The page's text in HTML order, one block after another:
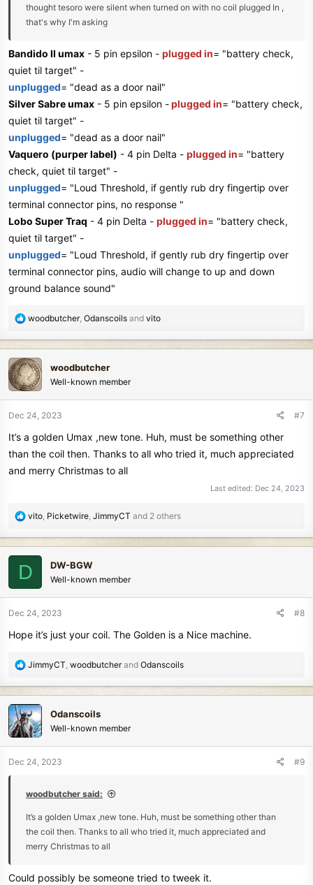
thought tesoro were silent when turned on with no coil plugged In ,
that's why I'm asking
Bandido II umax - 5 pin epsilon - plugged in= "battery check,
quiet til target" -
unplugged= "dead as a door nail"
Silver Sabre umax - 5 pin epsilon -plugged in= "battery check,
quiet til target" -
unplugged= "dead as a door nail"
Vaquero (purper label) - 4 pin Delta - plugged in= "battery
check, quiet til target" -
unplugged= "Loud Threshold, if gently rub dry fingertip over
terminal connector pins, no response "
Lobo Super Traq - 4 pin Delta - plugged in= "battery check,
quiet til target" -
unplugged= "Loud Threshold, if gently rub dry fingertip over
terminal connector pins, audio will change to up and down
ground balance sound"
R
a
c
t
i
n
:
woodbutcher, Odanscoils and vito
woodbutcher
Well-known member
Dec 24, 2023 #7
It’s a golden Umax ,new tone. Huh, must be something other
than the coil then. Thanks to all who tried it, much appreciated
and merry Christmas to all
Last edited: Dec 24, 2023
R
c
t
i
o
n
:
vito, Picketwire, JimmyCT and 2 others
D DW-BGW
Well-known member
Dec 24, 2023 #8
Hope it’s just your coil. The Golden is a Nice machine.
R
a
c
t
i
o
n
JimmyCT, woodbutcherand Odanscoils
Odanscoils
Well-known member
Dec 24, 2023 #9
woodbutcher said:
It’s a golden Umax ,new tone. Huh, must be something other than
the coil then. Thanks to all who tried it, much appreciated and
merry Christmas to all
Could possibly be someone tried to tweek it.